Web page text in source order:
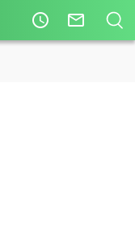
access_time mail_outline